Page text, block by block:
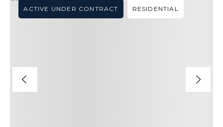
ACTIVE UNDER CONTRACT RESIDENTIAL